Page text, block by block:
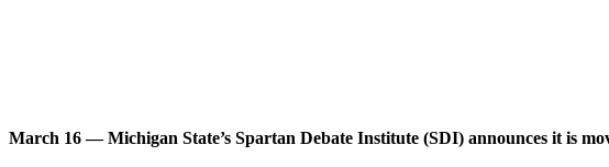
March 16 — Michigan State’s Spartan Debate Institute (SDI) announces it is